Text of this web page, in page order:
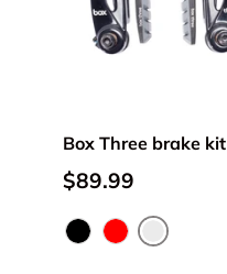
Box Three brake kit
$89.99
Silver